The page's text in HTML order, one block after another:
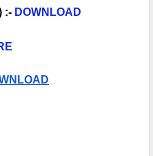
:- DOWNLOAD